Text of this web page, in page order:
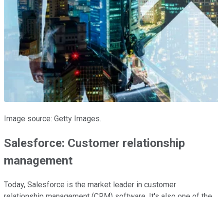
Image source: Getty Images.
Salesforce: Customer relationship
management
Today, Salesforce is the market leader in customer